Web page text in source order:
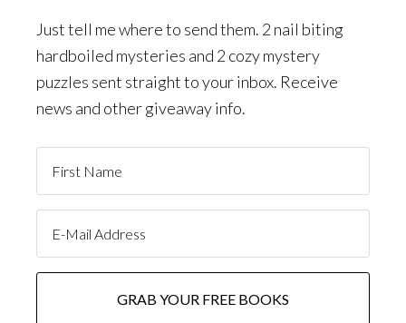
Just tell me where to send them. 2 nail biting
hardboiled mysteries and 2 cozy mystery
puzzles sent straight to your inbox. Receive
news and other giveaway info.